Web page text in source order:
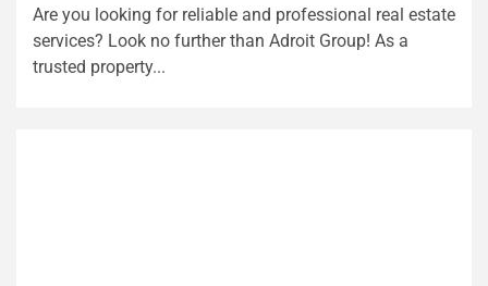
Are you looking for reliable and professional real estate
services? Look no further than Adroit Group! As a
trusted property...